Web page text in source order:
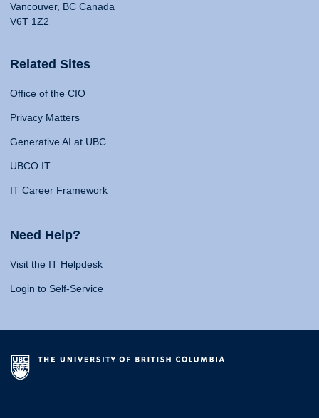
Vancouver, BC Canada
V6T 1Z2
Related Sites
Office of the CIO
Privacy Matters
Generative AI at UBC
UBCO IT
IT Career Framework
Need Help?
Visit the IT Helpdesk
Login to Self-Service